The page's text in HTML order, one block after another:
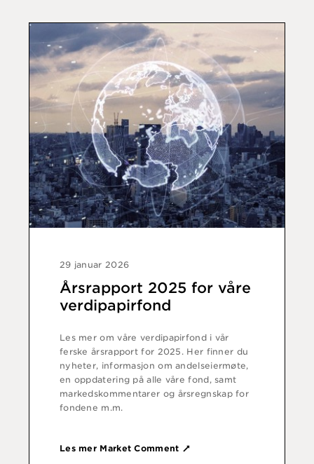
29 januar 2026
Årsrapport 2025 for våre
verdipapirfond
Les mer om våre verdipapirfond i vår
ferske årsrapport for 2025. Her finner du
nyheter, informasjon om andelseiermøte,
en oppdatering på alle våre fond, samt
markedskommentarer og årsregnskap for
fondene m.m.
Les mer Market Comment